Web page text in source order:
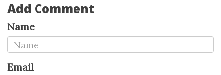
Add Comment
Name
Email